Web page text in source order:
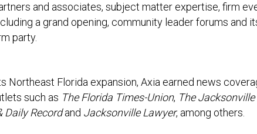
and associates, subject matter expertise, firm
a grand opening, community leader forums and
party.
Florida expansion, Axia earned news
such as The Florida Times-Union, The Jacksonville
Daily Recordand Jacksonville Lawyer, among others.